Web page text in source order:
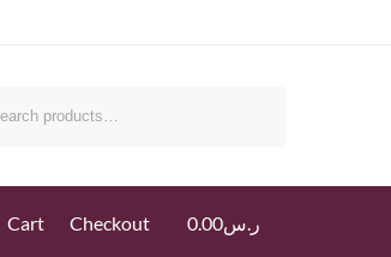
Cart Checkout ر.س0.00